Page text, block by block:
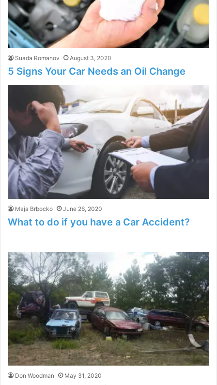
Suada Romanov August 3, 2020
5 Signs Your Car Needs an Oil Change
Maja Brbocko June 26, 2020
What to do if you have a Car Accident?
Don Woodman May 31, 2020